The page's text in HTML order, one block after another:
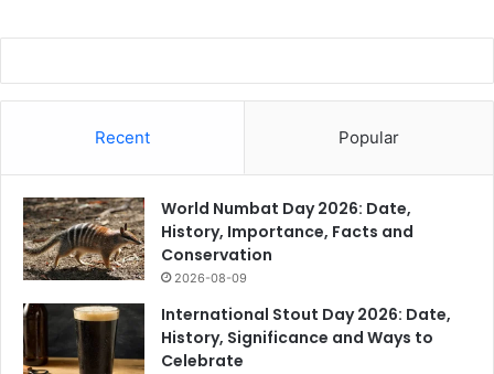
Recent Popular
World Numbat Day 2026: Date,
History, Importance, Facts and
Conservation
2026-08-09
International Stout Day 2026: Date,
History, Significance and Ways to
Celebrate